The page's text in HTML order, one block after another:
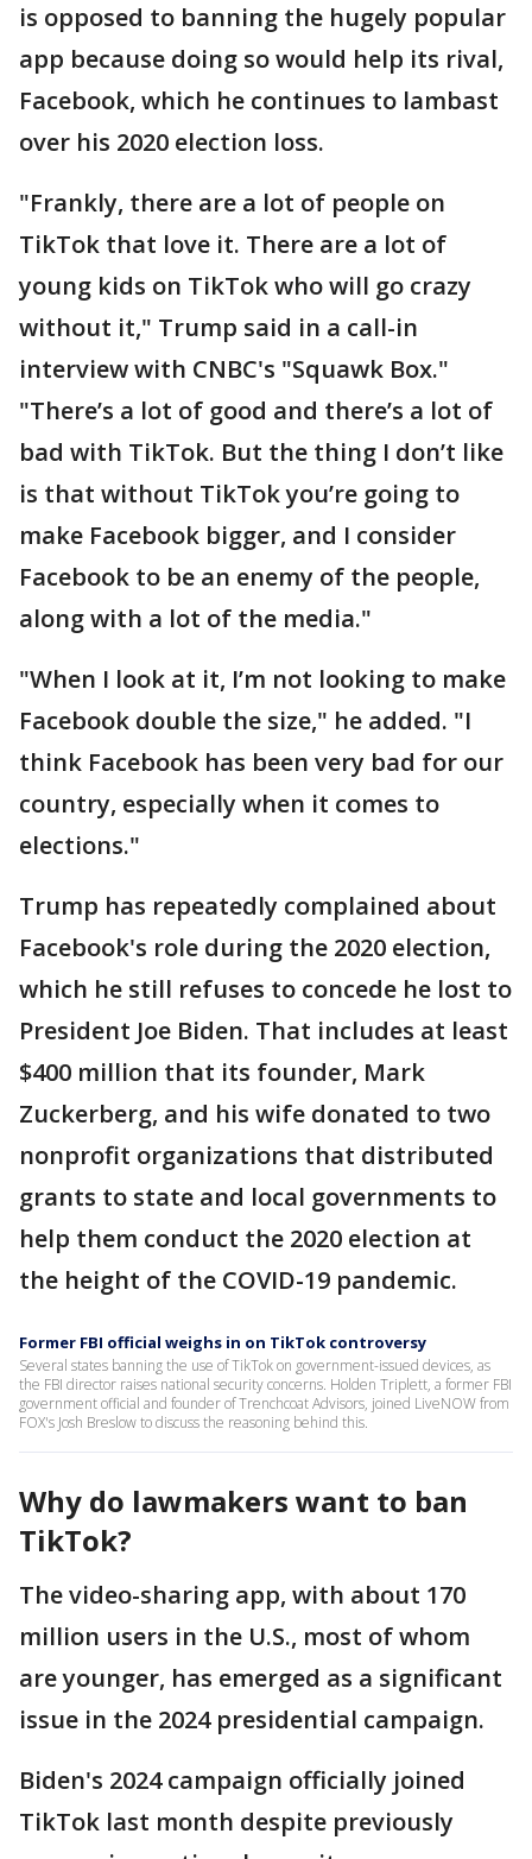
is opposed to banning the hugely popular
app because doing so would help its rival,
Facebook, which he continues to lambast
over his 2020 election loss.
"Frankly, there are a lot of people on
TikTok that love it. There are a lot of
young kids on TikTok who will go crazy
without it," Trump said in a call-in
interview with CNBC's "Squawk Box."
"There’s a lot of good and there’s a lot of
bad with TikTok. But the thing I don’t like
is that without TikTok you’re going to
make Facebook bigger, and I consider
Facebook to be an enemy of the people,
along with a lot of the media."
"When I look at it, I’m not looking to make
Facebook double the size," he added. "I
think Facebook has been very bad for our
country, especially when it comes to
elections."
Trump has repeatedly complained about
Facebook's role during the 2020 election,
which he still refuses to concede he lost to
President Joe Biden. That includes at least
$400 million that its founder, Mark
Zuckerberg, and his wife donated to two
nonprofit organizations that distributed
grants to state and local governments to
help them conduct the 2020 election at
the height of the COVID-19 pandemic.
Former FBI official weighs in on TikTok controversy
Several states banning the use of TikTok on government-issued devices, as
the FBI director raises national security concerns. Holden Triplett, a former FBI
government official and founder of Trenchcoat Advisors, joined LiveNOW from
FOX's Josh Breslow to discuss the reasoning behind this.
Why do lawmakers want to ban
TikTok?
The video-sharing app, with about 170
million users in the U.S., most of whom
are younger, has emerged as a significant
issue in the 2024 presidential campaign.
Biden's 2024 campaign officially joined
TikTok last month despite previously